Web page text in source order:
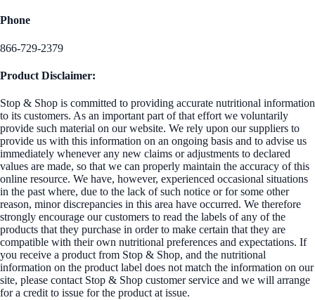
Phone
866-729-2379
Product Disclaimer:
Stop & Shop is committed to providing accurate nutritional information
to its customers. As an important part of that effort we voluntarily
provide such material on our website. We rely upon our suppliers to
provide us with this information on an ongoing basis and to advise us
immediately whenever any new claims or adjustments to declared
values are made, so that we can properly maintain the accuracy of this
online resource. We have, however, experienced occasional situations
in the past where, due to the lack of such notice or for some other
reason, minor discrepancies in this area have occurred. We therefore
strongly encourage our customers to read the labels of any of the
products that they purchase in order to make certain that they are
compatible with their own nutritional preferences and expectations. If
you receive a product from Stop & Shop, and the nutritional
information on the product label does not match the information on our
site, please contact Stop & Shop customer service and we will arrange
for a credit to issue for the product at issue.